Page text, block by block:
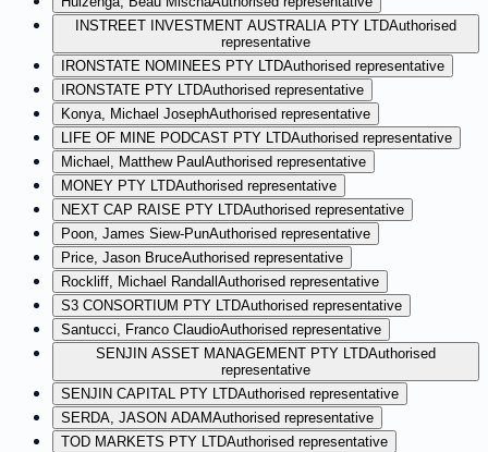
INSTREET INVESTMENT AUSTRALIA PTY LTDAuthorised
representative
IRONSTATE NOMINEES PTY LTDAuthorised representative
IRONSTATE PTY LTDAuthorised representative
Konya, Michael JosephAuthorised representative
LIFE OF MINE PODCAST PTY LTDAuthorised representative
Michael, Matthew Paul Authorised representative
MONEY PTY LTDAuthorised representative
NEXT CAP RAISE PTY LTDAuthorised representative
Poon, James Siew-PunAuthorised representative
Price, Jason BruceAuthorised representative
Rockliff, Michael Randall Authorised representative
S3 CONSORTIUM PTY LTDAuthorised representative
Santucci, Franco ClaudioAuthorised representative
SENJIN ASSET MANAGEMENT PTY LTDAuthorised
representative
SENJIN CAPITAL PTY LTDAuthorised representative
SERDA, JASON ADAMAuthorised representative
TOD MARKETS PTY LTDAuthorised representative